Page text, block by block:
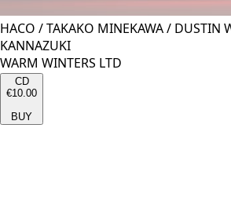
HACO /TAKAKO MINEKAWA/ DUSTIN
KANNAZUKI
WARM WINTERS LTD
CD
€10.00
BUY